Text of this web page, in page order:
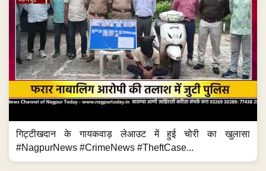
गिट्टीखदान के गायकवाड़ लेआउट में हुई चोरी का खुलासा
#NagpurNews #CrimeNews #TheftCase...